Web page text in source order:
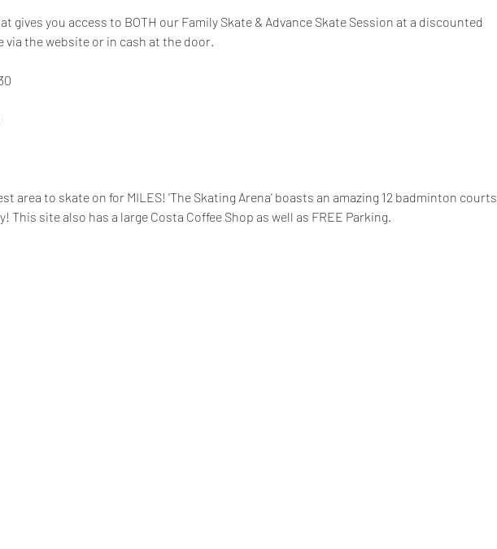
gives you access to BOTH our Family Skate & Advance Skate Session at a discounted
the website or in cash at the door.
area to skate on for MILES! 'The Skating Arena' boasts an amazing 12 badminton courts
This site also has a large Costa Coffee Shop as well as FREE Parking.